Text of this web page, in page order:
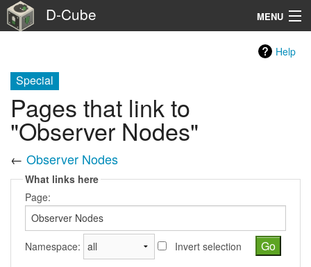
D-Cube MENU
Testbed Facility
Benchmark suites
Usage
About
Extra
Search
Help
Special
Pages that link to
"Observer Nodes"
← Observer Nodes
What links here
Page:
Namespace: Invert selection